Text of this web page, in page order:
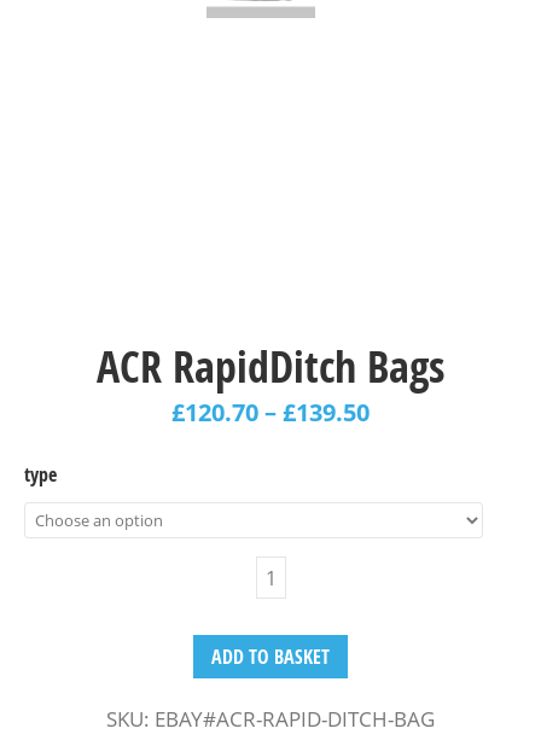
ACR RapidDitch Bags
£120.70–£139.50
type
ADD TO BASKET
SKU: EBAY#ACR-RAPID-DITCH-BAG